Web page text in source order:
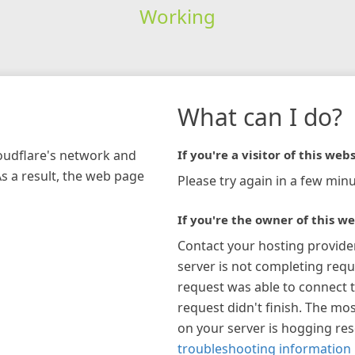
Working
network and
a result, the web page
What can I do?
If you're a visitor of this
Please try again in a few
If you're the owner of this
Contact your hosting
server is not completing
request was able to connect
request didn't finish. The
on your server is hogging
troubleshooting information